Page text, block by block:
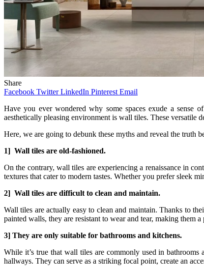
Share
Facebook Twitter LinkedIn Pinterest Email
Have you ever wondered why some spaces exude a sense
aesthetically pleasing environment is wall tiles. These versatile
Here, we are going to debunk these myths and reveal the truth
1] Wall tiles are old-fashioned.
On the contrary, wall tiles are experiencing a renaissance in
textures that cater to modern tastes. Whether you prefer sleek
2] Wall tiles are difficult to clean and maintain.
Wall tiles are actually easy to clean and maintain. Thanks to
painted walls, they are resistant to wear and tear, making them a
3] They are only suitable for bathrooms and kitchens.
While it’s true that wall tiles are commonly used in
hallways. They can serve as a striking focal point, create an